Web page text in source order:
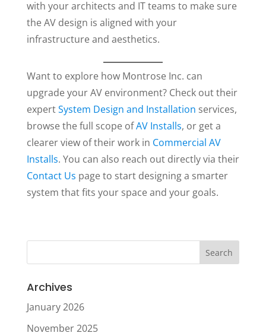
with your architects and IT teams to make sure
the AV design is aligned with your
infrastructure and aesthetics.
Want to explore how Montrose Inc. can
upgrade your AV environment? Check out their
expertSystem Design and Installation services,
browse the full scope ofAV Installs, or get a
clearer view of their work in Commercial AV
Installs. You can also reach out directly via their
Contact Us page to start designing a smarter
system that fits your space and your goals.
Archives
January 2026
November 2025